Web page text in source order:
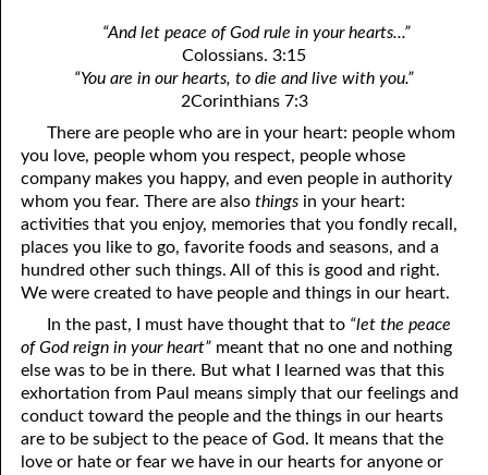
May
June
July
August
September
October
November
December
07-05 Tithing And Prosperity
07-06 “Watch Where You’re Going!”
07-07 Meek And Lowly
07-08 Ask, Seek, And Knock
07-09 Fine Or Refined?
07-10 “A Whole Meeting Just For You”
07-11 Second Opinions
07-12 Alone With God
07-13 The Point
07-14 “Any Kinda Way He Wants To”
07-15 The Only Truth
“And let peace of God rule in your hearts...”
Colossians. 3:15
“You are in our hearts, to die and live with you.”
2Corinthians 7:3
There are people who are in your heart: people whom
you love, people whom you respect, people whose
company makes you happy, and even people in authority
whom you fear. There are alsothings in your heart:
activities that you enjoy, memories that you fondly recall,
places you like to go, favorite foods and seasons, and a
hundred other such things. All of this is good and right.
We were created to have people and things in our heart.
In the past, I must have thought that to “let the peace
of God reign in your heart” meant that no one and nothing
else was to be in there. But what I learned was that this
exhortation from Paul means simply that our feelings and
conduct toward the people and the things in our hearts
are to be subject to the peace of God. It means that the
love or hate or fear we have in our hearts for anyone or